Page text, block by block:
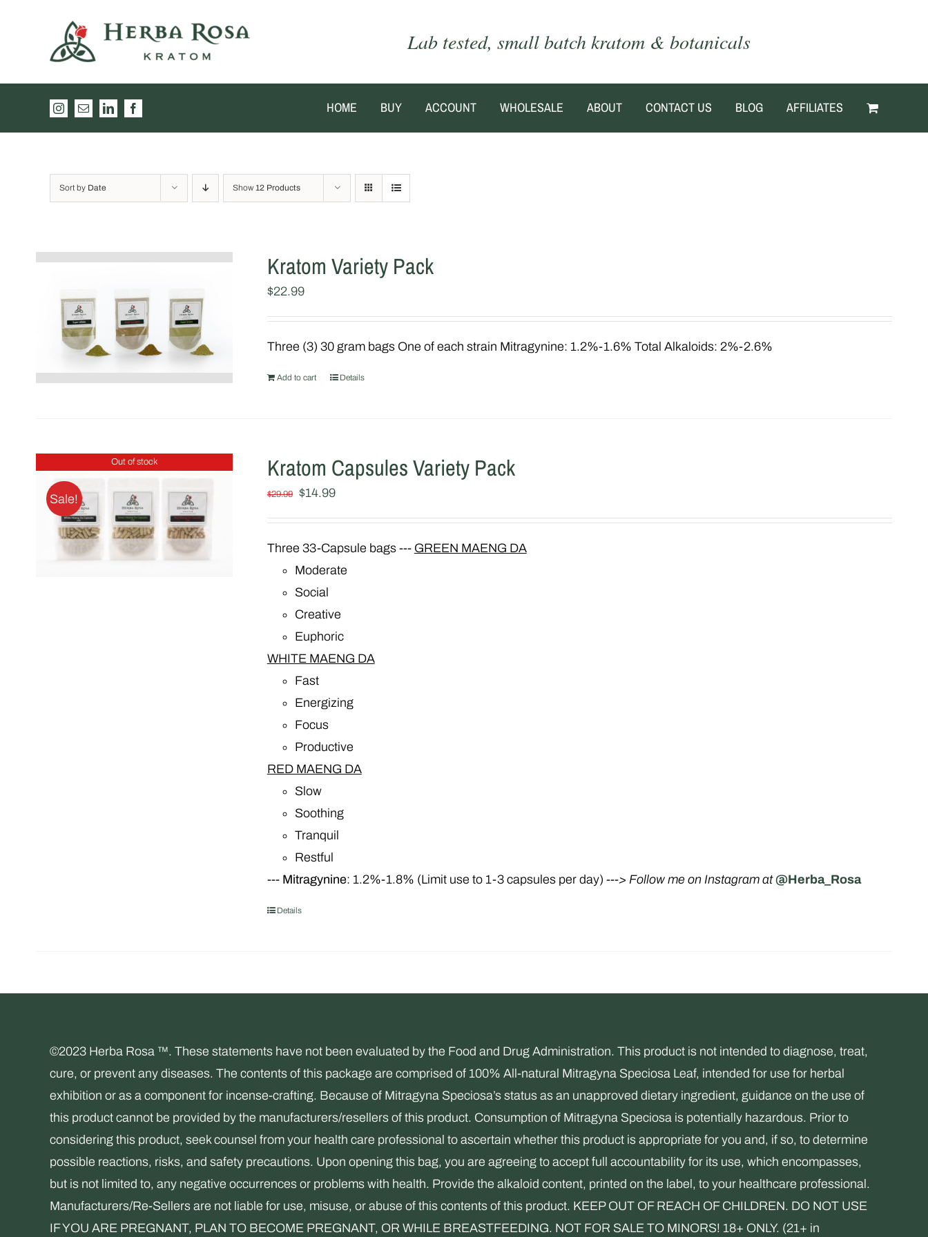
Lab tested, small batch kratom & botanicals
InstagramEmailLinkedInFacebook HOME BUY ACCOUNT WHOLESALE ABOUT CONTACT US BLOG AFFILIATES
Sort by Date Show 12 Products
Kratom Variety Pack
$22.99
Three (3) 30 gram bags One of each strain Mitragynine: 1.2%-1.6% Total Alkaloids: 2%-2.6%
Add to cart Details
Out of stock
Sale!
Kratom Capsules Variety Pack
$29.99
Original
price
$29.99.
$14.99Current
price
$14.99.
Three 33-Capsule bags --- GREEN MAENG DA
Moderate
Social
Creative
Euphoric
WHITE MAENG DA
Fast
Energizing
Focus
Productive
RED MAENG DA
Slow
Soothing
Tranquil
Restful
--- Mitragynine: 1.2%-1.8% (Limit use to 1-3 capsules per day) ---> Follow me on Instagram at@Herba_Rosa
Details
©2023 Herba Rosa ™. These statements have not been evaluated by the Food and Drug Administration. This product is not intended to diagnose, treat,
cure, or prevent any diseases. The contents of this package are comprised of 100% All-natural Mitragyna Speciosa Leaf, intended for use for herbal
exhibition or as a component for incense-crafting. Because of Mitragyna Speciosa’s status as an unapproved dietary ingredient, guidance on the use of
this product cannot be provided by the manufacturers/resellers of this product. Consumption of Mitragyna Speciosa is potentially hazardous. Prior to
considering this product, seek counsel from your health care professional to ascertain whether this product is appropriate for you and, if so, to determine
possible reactions, risks, and safety precautions. Upon opening this bag, you are agreeing to accept full accountability for its use, which encompasses,
but is not limited to, any negative occurrences or problems with health. Provide the alkaloid content, printed on the label, to your healthcare professional.
Manufacturers/Re-Sellers are not liable for use, misuse, or abuse of this contents of this product. KEEP OUT OF REACH OF CHILDREN. DO NOT USE
IF YOU ARE PREGNANT, PLAN TO BECOME PREGNANT, OR WHILE BREASTFEEDING. NOT FOR SALE TO MINORS! 18+ ONLY. (21+ in